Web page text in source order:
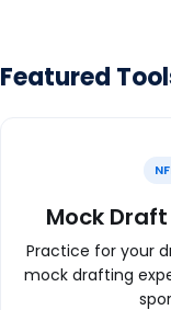
Featured
Mock
Practice for your
mock drafting